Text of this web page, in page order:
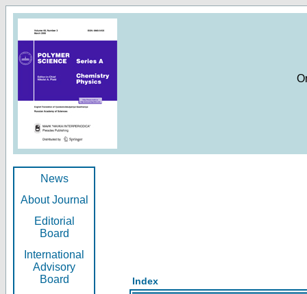
News
About Journal
Editorial
Board
International
Advisory
Board
Index